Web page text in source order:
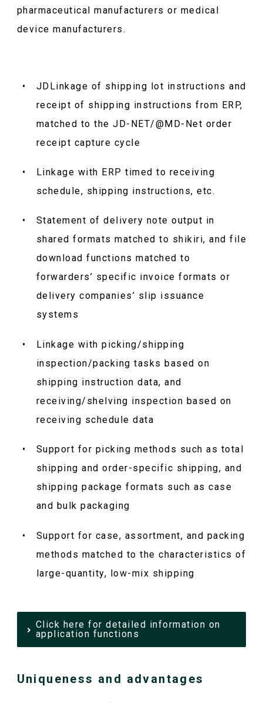
pharmaceutical manufacturers or medical
device manufacturers.
JDLinkage of shipping lot instructions and
receipt of shipping instructions from ERP,
matched to the JD-NET/@MD-Net order
receipt capture cycle
Linkage with ERP timed to receiving
schedule, shipping instructions, etc.
Statement of delivery note output in
shared formats matched to shikiri, and file
download functions matched to
forwarders’ specific invoice formats or
delivery companies’ slip issuance
systems
Linkage with picking/shipping
inspection/packing tasks based on
shipping instruction data, and
receiving/shelving inspection based on
receiving schedule data
Support for picking methods such as total
shipping and order-specific shipping, and
shipping package formats such as case
and bulk packaging
Support for case, assortment, and packing
methods matched to the characteristics of
large-quantity, low-mix shipping
Click here for detailed information on
application functions
Uniqueness and advantages